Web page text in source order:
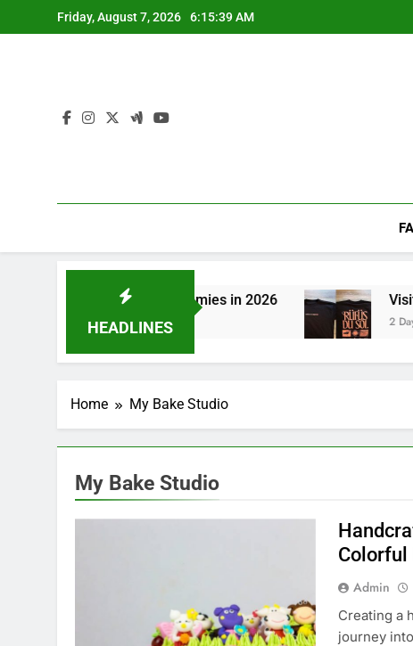
to
Friday, August 7, 2026 6:15:39 AM
HEADLINES
to CBN Sleep Gummies in 2026 Visit
2 Days
Home My Bake Studio
My Bake Studio
Colorful
Admin
Creating a
journey